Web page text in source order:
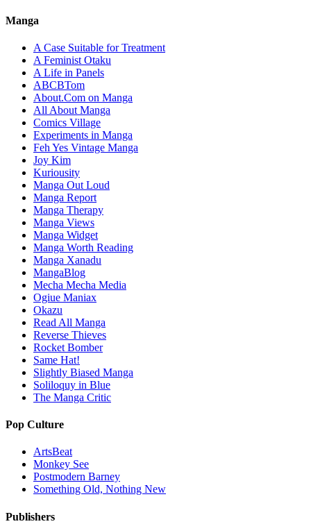
Manga
A Case Suitable for Treatment
A Feminist Otaku
A Life in Panels
ABCBTom
About.Com on Manga
All About Manga
Comics Village
Experiments in Manga
Feh Yes Vintage Manga
Joy Kim
Kuriousity
Manga Out Loud
Manga Report
Manga Therapy
Manga Views
Manga Widget
Manga Worth Reading
Manga Xanadu
MangaBlog
Mecha Mecha Media
Ogiue Maniax
Okazu
Read All Manga
Reverse Thieves
Rocket Bomber
Same Hat!
Slightly Biased Manga
Soliloquy in Blue
The Manga Critic
Pop Culture
ArtsBeat
Monkey See
Postmodern Barney
Something Old, Nothing New
Publishers